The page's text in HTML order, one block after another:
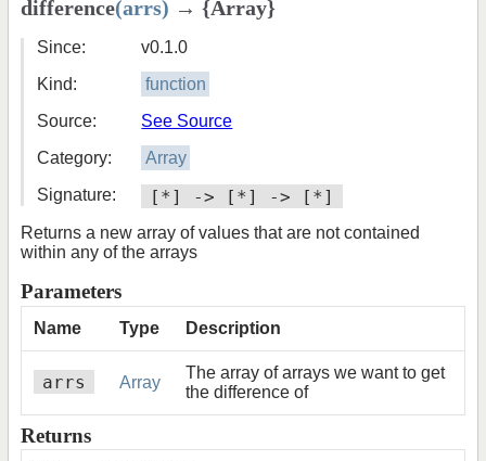
difference(arrs) → {Array}
Since:
v0.1.0
Kind:
function
Source:
See Source
Category:
Array
Signature:
[*] -> [*] -> [*]
Returns a new array of values that are not contained
within any of the arrays
Parameters
Name Type Description
arrs Array
The array of arrays we want to get
the difference of
Returns